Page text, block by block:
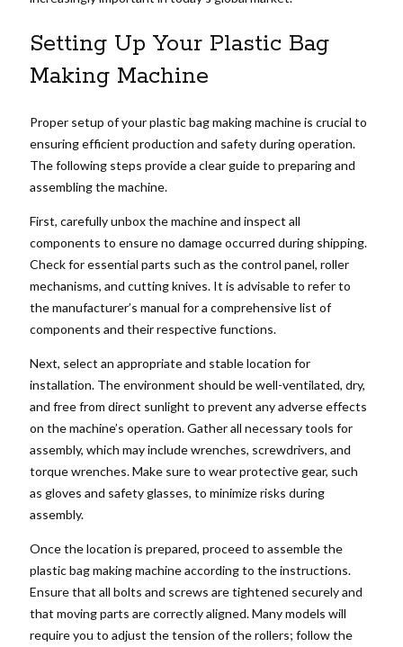
Setting Up Your Plastic Bag
Making Machine
Proper setup of your plastic bag making machine is crucial to
ensuring efficient production and safety during operation.
The following steps provide a clear guide to preparing and
assembling the machine.
First, carefully unbox the machine and inspect all
components to ensure no damage occurred during shipping.
Check for essential parts such as the control panel, roller
mechanisms, and cutting knives. It is advisable to refer to
the manufacturer’s manual for a comprehensive list of
components and their respective functions.
Next, select an appropriate and stable location for
installation. The environment should be well-ventilated, dry,
and free from direct sunlight to prevent any adverse effects
on the machine’s operation. Gather all necessary tools for
assembly, which may include wrenches, screwdrivers, and
torque wrenches. Make sure to wear protective gear, such
as gloves and safety glasses, to minimize risks during
assembly.
Once the location is prepared, proceed to assemble the
plastic bag making machine according to the instructions.
Ensure that all bolts and screws are tightened securely and
that moving parts are correctly aligned. Many models will
require you to adjust the tension of the rollers; follow the